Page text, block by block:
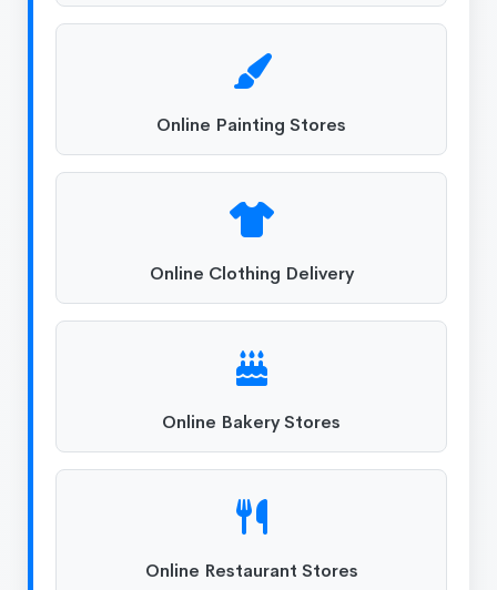
Online Painting Stores
Online Clothing Delivery
Online Bakery Stores
Online Restaurant Stores